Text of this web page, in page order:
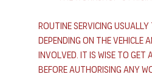
Routine servicing usually
depending on the vehicle
involved. It is wise to get
before authorising any